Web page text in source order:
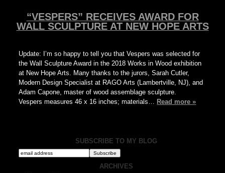
“VESPERS” RECEIVES AWARD FOR
WALL SCULPTURE AT NEW HOPE ARTS
Update: I’m so happy to tell you that Vespers was selected for
the Wall Sculpture Award in the 2018 Works in Wood exhibition
at New Hope Arts. Many thanks to the jurors, Sarah Cutler,
Modern Design Specialist at RAGO Arts (Lambertville, NJ), and
Adam Capone, master of wood assemblage sculpture.
Vespers measures 46 x 16 inches; materials… Read more »
SUBSCRIBE TO MY BLOG
ARCHIVES